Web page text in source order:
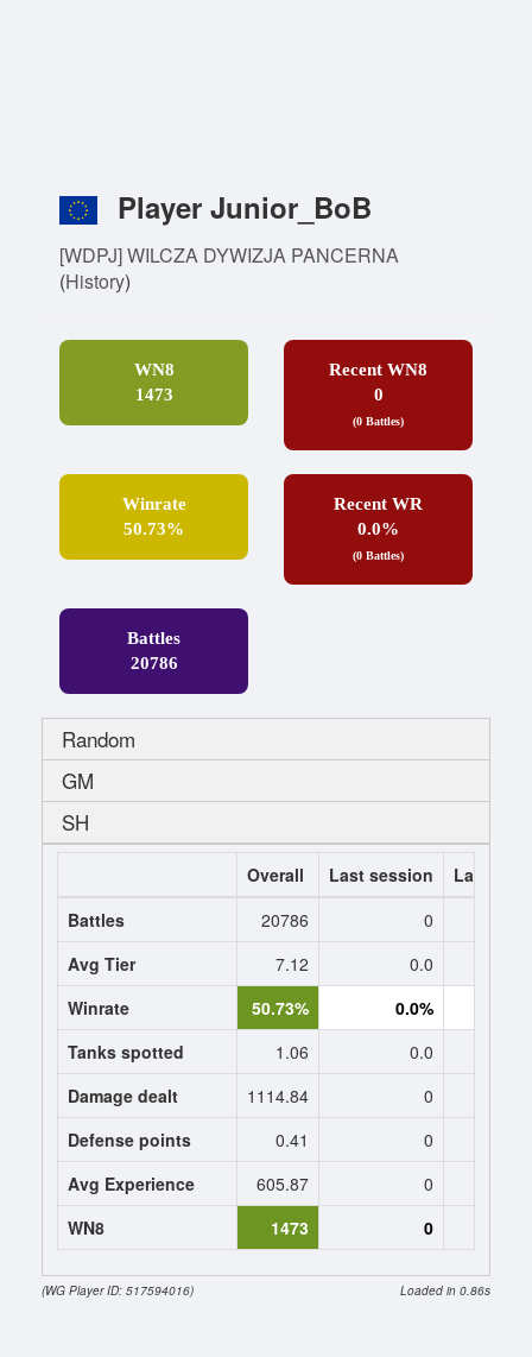
Player Junior_BoB
[WDPJ] WILCZA DYWIZJA PANCERNA
(History)
WN8
1473
Recent WN8
0
(0 Battles)
Winrate
50.73%
Recent WR
0.0%
(0 Battles)
Battles
20786
Random
GM
SH
Overall Last session
Last 7
Battles
20786
0
Avg Tier
7.12 0.0
Winrate
50.73% 0.0%
Tanks spotted
1.06 0.0
Damage dealt
1114.84 0
Defense points
0.41 0
Avg Experience
605.87 0
WN8
1473 0
(WG Player ID: 517594016) Loaded in 0.86s